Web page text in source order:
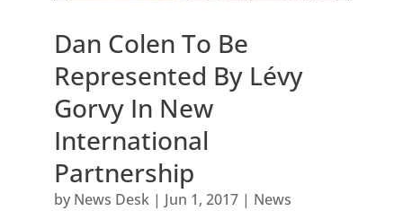
Dan Colen To Be
Represented By Lévy
Gorvy In New
International
Partnership
by News Desk| Jun 1, 2017| News